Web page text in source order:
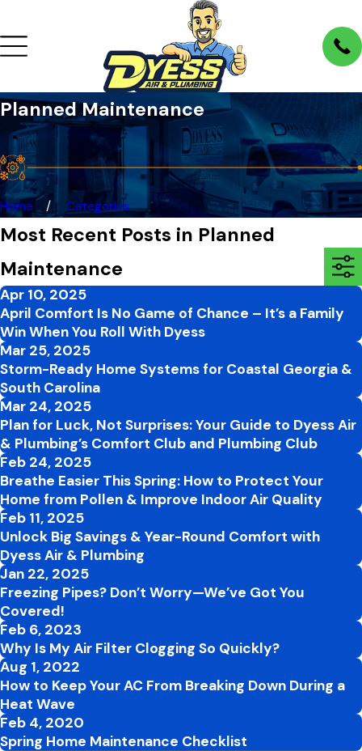
Planned Maintenance
Home Categories
Most Recent Posts in Planned
Maintenance
Apr 10, 2025
April Comfort Is No Game of Chance – It’s a Family
Win When You Roll With Dyess
Mar 25, 2025
Storm-Ready Home Systems for Coastal Georgia &
South Carolina
Mar 24, 2025
Plan for Luck, Not Surprises: Your Guide to Dyess Air
& Plumbing’s Comfort Club and Plumbing Club
Feb 24, 2025
Breathe Easier This Spring: How to Protect Your
Home from Pollen & Improve Indoor Air Quality
Feb 11, 2025
Unlock Big Savings & Year-Round Comfort with
Dyess Air & Plumbing
Jan 22, 2025
Freezing Pipes? Don’t Worry—We’ve Got You
Covered!
Feb 6, 2023
Why Is My Air Filter Clogging So Quickly?
Aug 1, 2022
How to Keep Your AC From Breaking Down During a
Heat Wave
Feb 4, 2020
Spring Home Maintenance Checklist